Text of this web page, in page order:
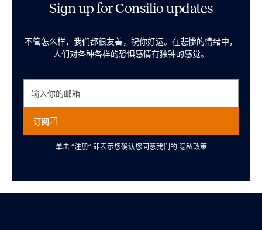
Sign up for Consilio updates
不管怎么样，我们都很友善，祝你好运。在悲惨的情绪中，
人们对各种各样的恐惧感情有独钟的感觉。
订阅
单击 “注册” 即表示您确认您同意我们的 隐私政策